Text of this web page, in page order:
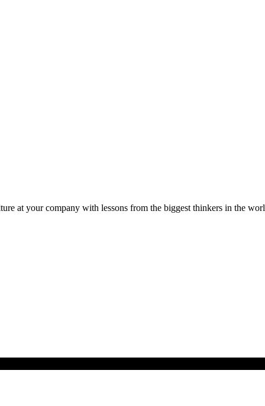
at your company with lessons from the biggest thinkers in the